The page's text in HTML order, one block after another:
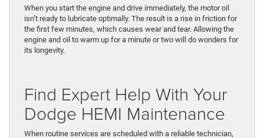
When you start the engine and drive immediately, the motor oil
isn’t ready to lubricate optimally. The result is a rise in friction for
the first few minutes, which causes wear and tear. Allowing the
engine and oil to warm up for a minute or two will do wonders for
its longevity.
Find Expert Help With Your
Dodge HEMI Maintenance
When routine services are scheduled with a reliable technician,